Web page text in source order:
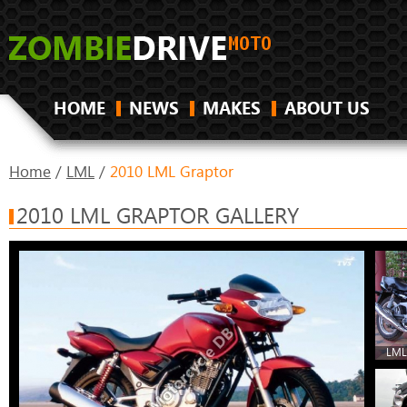
HOME NEWS MAKES ABOUT US
Home / LML / 2010 LML Graptor
2010 LML GRAPTOR GALLERY